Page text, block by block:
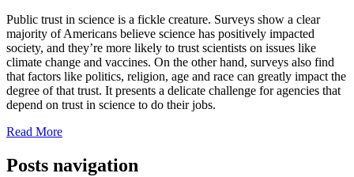
Public trust in science is a fickle creature. Surveys show a clear
majority of Americans believe science has positively impacted
society, and they’re more likely to trust scientists on issues like
climate change and vaccines. On the other hand, surveys also find
that factors like politics, religion, age and race can greatly impact the
degree of that trust. It presents a delicate challenge for agencies that
depend on trust in science to do their jobs.
Read More
Posts navigation